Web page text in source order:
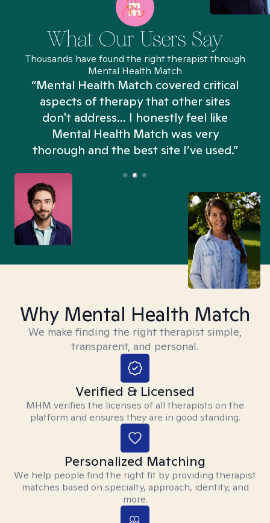
What Our Users Say
Thousands have found the right therapist through
Mental Health Match
“Mental Health Match covered critical
aspects of therapy that other sites
don't address... I honestly feel like
Mental Health Match was very
thorough and the best site I’ve used.”
Why Mental Health Match
We make finding the right therapist simple,
transparent, and personal.
Verified & Licensed
MHM verifies the licenses of all therapists on the
platform and ensures they are in good standing.
Personalized Matching
We help people find the right fit by providing therapist
matches based on specialty, approach, identity, and
more.